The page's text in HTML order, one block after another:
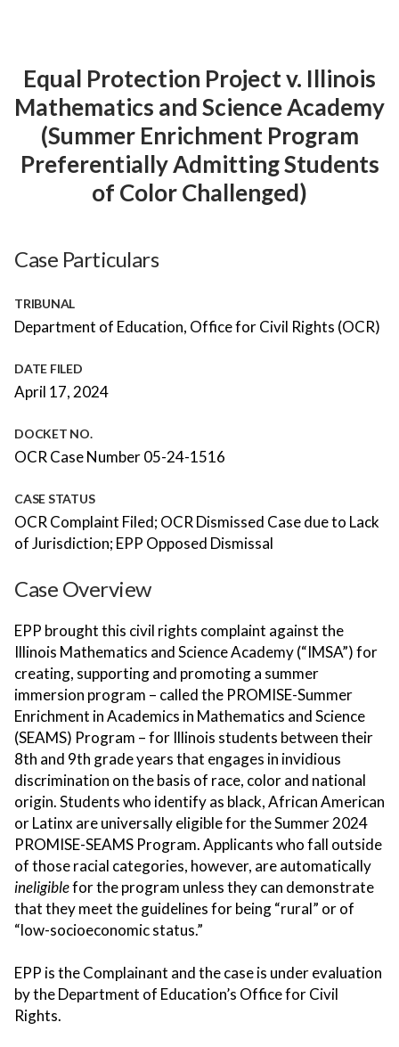
Equal Protection Project v. Illinois
Mathematics and Science Academy
(Summer Enrichment Program
Preferentially Admitting Students
of Color Challenged)
Case Particulars
TRIBUNAL
Department of Education, Office for Civil Rights (OCR)
DATE FILED
April 17, 2024
DOCKET NO.
OCR Case Number 05-24-1516
CASE STATUS
OCR Complaint Filed; OCR Dismissed Case due to Lack
of Jurisdiction; EPP Opposed Dismissal
Case Overview
EPP brought this civil rights complaint against the
Illinois Mathematics and Science Academy (“IMSA”) for
creating, supporting and promoting a summer
immersion program – called the PROMISE-Summer
Enrichment in Academics in Mathematics and Science
(SEAMS) Program – for Illinois students between their
8th and 9th grade years that engages in invidious
discrimination on the basis of race, color and national
origin. Students who identify as black, African American
or Latinx are universally eligible for the Summer 2024
PROMISE-SEAMS Program. Applicants who fall outside
of those racial categories, however, are automatically
ineligiblefor the program unless they can demonstrate
that they meet the guidelines for being “rural” or of
“low-socioeconomic status.”
EPP is the Complainant and the case is under evaluation
by the Department of Education’s Office for Civil
Rights.